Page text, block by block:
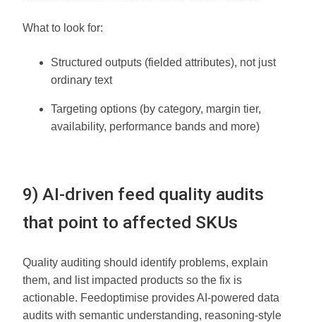
What to look for:
Structured outputs (fielded attributes), not just
ordinary text
Targeting options (by category, margin tier,
availability, performance bands and more)
9) AI-driven feed quality audits
that point to affected SKUs
Quality auditing should identify problems, explain
them, and list impacted products so the fix is
actionable. Feedoptimise provides AI-powered data
audits with semantic understanding, reasoning-style